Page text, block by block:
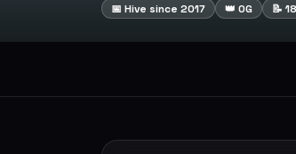
📅 Hive since 2017 👑 OG 📝